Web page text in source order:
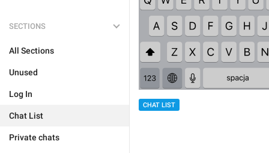
SECTIONS
All Sections
Unused
Log In
Chat List
Private chats
CHAT LIST